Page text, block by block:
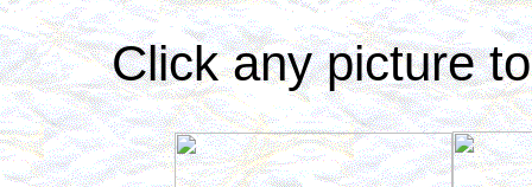
Click any picture